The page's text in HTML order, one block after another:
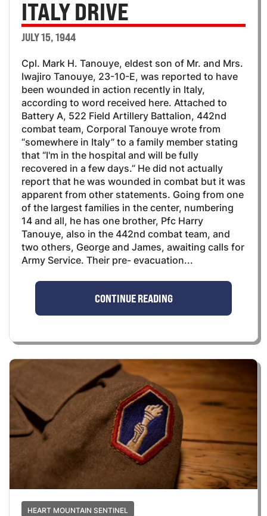
ITALY DRIVE
JULY 15, 1944
Cpl. Mark H. Tanouye, eldest son of Mr. and Mrs.
Iwajiro Tanouye, 23-10-E, was reported to have
been wounded in action recently in Italy,
according to word received here. Attached to
Battery A, 522 Field Artillery Battalion, 442nd
combat team, Corporal Tanouye wrote from
“somewhere in Italy” to a family member stating
that “I'm in the hospital and will be fully
recovered in a few days.” He did not actually
report that he was wounded in combat but it was
apparent from other statements. Going from one
of the largest families in the center, numbering
14 and all, he has one brother, Pfc Harry
Tanouye, also in the 442nd combat team, and
two others, George and James, awaiting calls for
Army Service. Their pre- evacuation...
CONTINUE READING
HEART MOUNTAIN SENTINEL